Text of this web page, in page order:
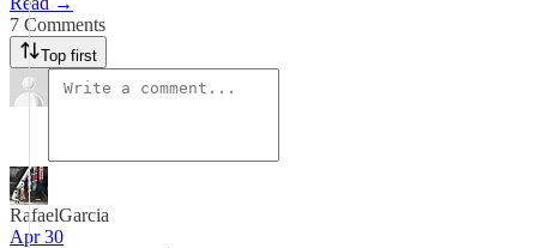
7 Comments
Top first
RafaelGarcia
Apr 30